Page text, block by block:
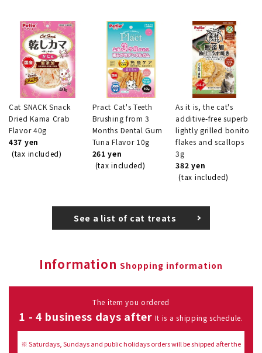
Cat SNACK Snack
Dried Kama Crab
Flavor 40g
437 yen
(tax included)
Pract Cat's Teeth
Brushing from 3
Months Dental Gum
Tuna Flavor 10g
261 yen
(tax included)
As it is, the cat's
additive-free superb
lightly grilled bonito
flakes and scallops
3g
382 yen
(tax included)
See a list of cat treats
Information Shopping information
The item you ordered
1 - 4 business days after It is a shipping schedule.
※ Saturdays, Sundays and public holidays orders will be shipped after the